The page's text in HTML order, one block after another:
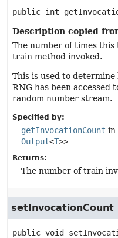
public int
Description copied
The number of times
train method invoked.
This is used to
RNG has been
random number stream.
Specified by:
getInvocationCount in
Output<T>>
Returns:
The number of train
setInvocationCount
public void